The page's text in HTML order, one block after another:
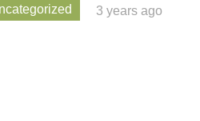
3 years ago